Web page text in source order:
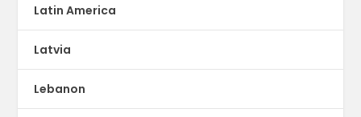
Latin America
Latvia
Lebanon